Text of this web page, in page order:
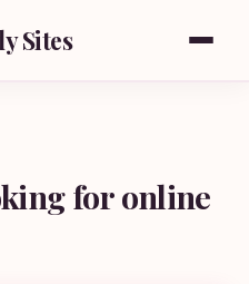
Sites
for online